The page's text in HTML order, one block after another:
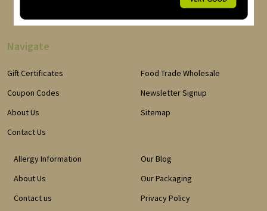
Navigate
Gift Certificates
Coupon Codes
About Us
Contact Us
Food Trade Wholesale
Newsletter Signup
Sitemap
Allergy Information
About Us
Contact us
Our Blog
Our Packaging
Privacy Policy